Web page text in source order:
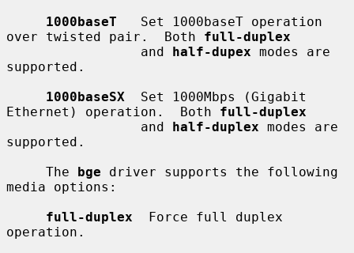
1000baseT
   Set 1000baseT operation
over twisted pair.  Both full-duplex
                 and
half-dupex modes are
supported.
1000baseSX
  Set 1000Mbps (Gigabit
Ethernet) operation.  Both full-duplex
                 and
half-duplex modes are
supported.
     The
bge driver supports the following
media options:
full-duplex
  Force full duplex
operation.